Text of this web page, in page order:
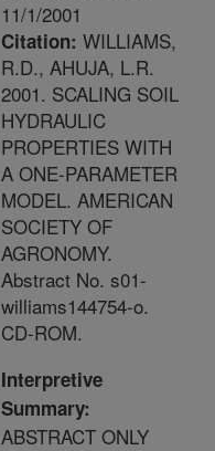
11/1/2001
Citation: WILLIAMS,
R.D., AHUJA, L.R.
2001. SCALING SOIL
HYDRAULIC
PROPERTIES WITH
A ONE-PARAMETER
MODEL. AMERICAN
SOCIETY OF
AGRONOMY.
Abstract No. s01-
williams144754-o.
CD-ROM.
Interpretive
Summary:
ABSTRACT ONLY